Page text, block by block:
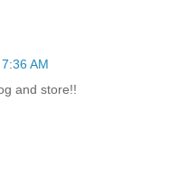
AM
and store!!